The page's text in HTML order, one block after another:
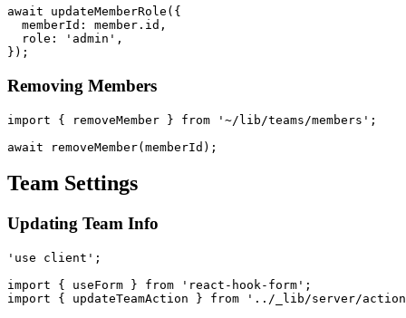
await updateMemberRole({
  memberId: member.id,
  role: 'admin',
Removing Members
import { removeMember } from '~/lib/teams/members';
Team Settings
Updating Team Info
'use client';
import { useForm } from 'react-hook-form';
import { updateTeamAction } from '../_lib/server/